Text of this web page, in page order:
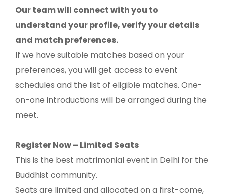
Our team will connect with you to
understand your profile, verify your details
and match preferences.
If we have suitable matches based on your
preferences, you will get access to event
schedules and the list of eligible matches. One-
on-one introductions will be arranged during the
meet.
Register Now – Limited Seats
This is the best matrimonial event in Delhi for the
Buddhist community.
Seats are limited and allocated on a first-come,